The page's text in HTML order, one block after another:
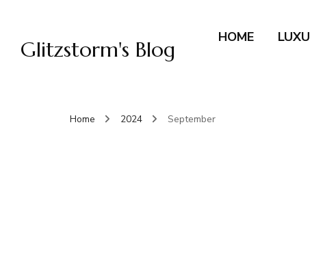
Glitzstorm's Blog HOME
Home 2024 September